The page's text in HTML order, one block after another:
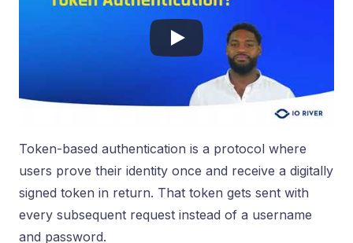
Token-based authentication is a protocol where
users prove their identity once and receive a digitally
signed token in return. That token gets sent with
every subsequent request instead of a username
and password.